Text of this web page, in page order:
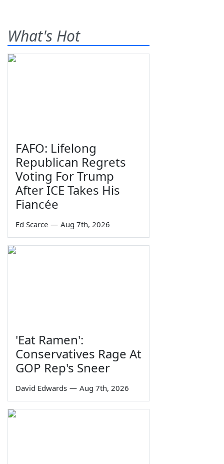
What's Hot
FAFO: Lifelong
Republican Regrets
Voting For Trump
After ICE Takes His
Fiancée
Ed Scarce — Aug 7th, 2026
'Eat Ramen':
Conservatives Rage At
GOP Rep's Sneer
David Edwards — Aug 7th, 2026